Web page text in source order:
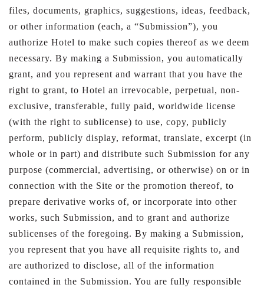
files, documents, graphics, suggestions, ideas, feedback,
or other information (each, a “Submission”), you
authorize Hotel to make such copies thereof as we deem
necessary. By making a Submission, you automatically
grant, and you represent and warrant that you have the
right to grant, to Hotel an irrevocable, perpetual, non-
exclusive, transferable, fully paid, worldwide license
(with the right to sublicense) to use, copy, publicly
perform, publicly display, reformat, translate, excerpt (in
whole or in part) and distribute such Submission for any
purpose (commercial, advertising, or otherwise) on or in
connection with the Site or the promotion thereof, to
prepare derivative works of, or incorporate into other
works, such Submission, and to grant and authorize
sublicenses of the foregoing. By making a Submission,
you represent that you have all requisite rights to, and
are authorized to disclose, all of the information
contained in the Submission. You are fully responsible